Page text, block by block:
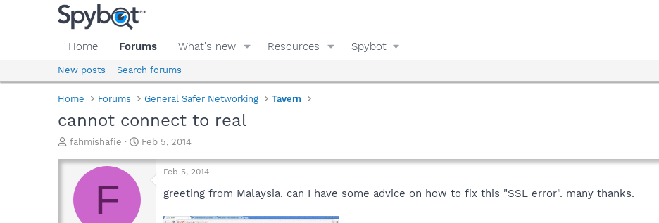
Home Forums What's new Resources Spybot
New posts Search forums
Home Forums General Safer Networking Tavern
cannot connect to real
T
r
a
d
fahmishafie
S
a
Feb 5, 2014
F
Feb 5, 2014
greeting from Malaysia. can I have some advice on how to fix this "SSL error". many thanks.